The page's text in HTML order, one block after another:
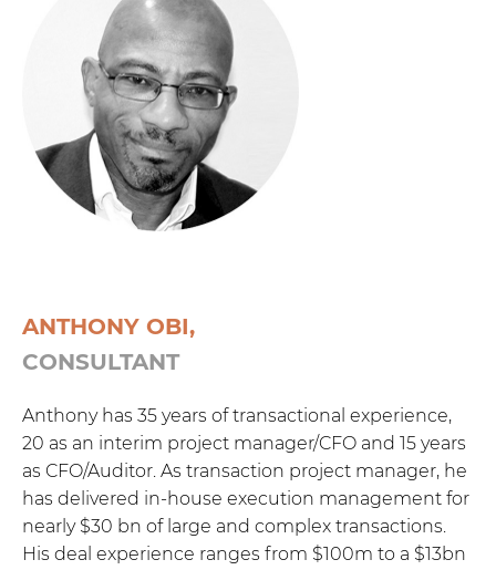
ANTHONY OBI,
CONSULTANT
Anthony has 35 years of transactional experience,
20 as an interim project manager/CFO and 15 years
as CFO/Auditor. As transaction project manager, he
has delivered in-house execution management for
nearly $30 bn of large and complex transactions.
His deal experience ranges from $100m to a $13bn